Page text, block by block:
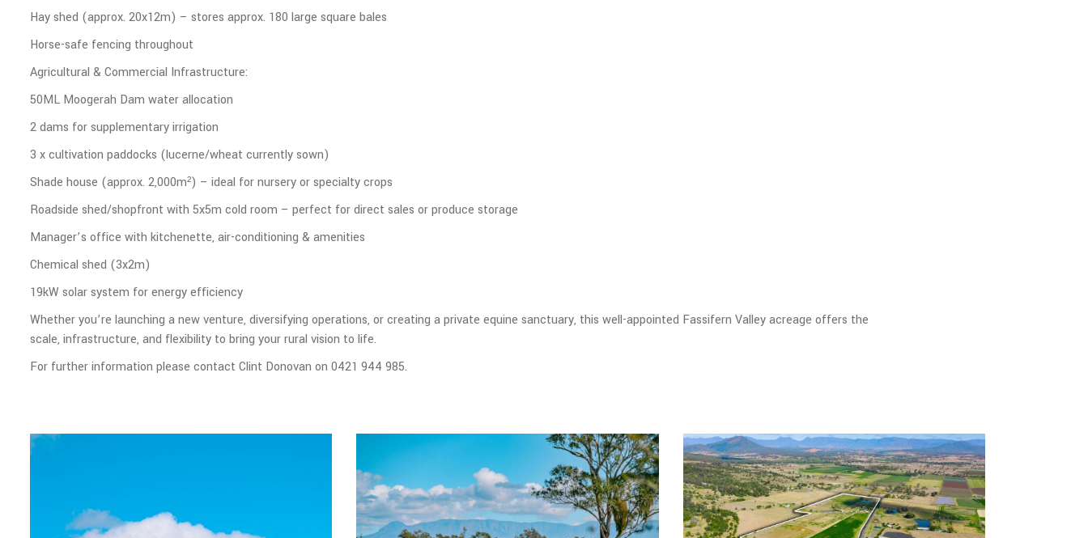
Hay shed (approx. 20x12m) – stores approx. 180 large square bales
Horse-safe fencing throughout
Agricultural & Commercial Infrastructure:
50ML Moogerah Dam water allocation
2 dams for supplementary irrigation
3 x cultivation paddocks (lucerne/wheat currently sown)
Shade house (approx. 2,000m²) – ideal for nursery or specialty crops
Roadside shed/shopfront with 5x5m cold room – perfect for direct sales or produce storage
Manager’s office with kitchenette, air-conditioning & amenities
Chemical shed (3x2m)
19kW solar system for energy efficiency
Whether you’re launching a new venture, diversifying operations, or creating a private equine sanctuary, this well-appointed Fassifern Valley acreage offers the
scale, infrastructure, and flexibility to bring your rural vision to life.
For further information please contact Clint Donovan on 0421 944 985.